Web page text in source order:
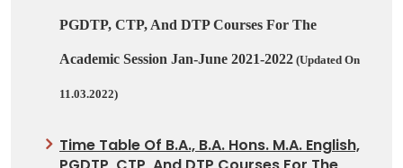
PGDTP, CTP, And DTP Courses For The
Academic Session Jan-June 2021-2022 (updated On
11.03.2022)
Time Table Of B.A., B.A. Hons. M.A. English,